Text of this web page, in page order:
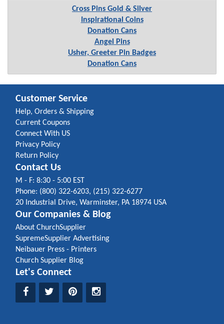
Cross Pins Gold & Silver
Inspirational Coins
Donation Cans
Angel Pins
Usher, Greeter Pin Badges
Donation Cans
Customer Service
Help, Orders & Shipping
Current Coupons
Connect With US
Privacy Policy
Return Policy
Contact Us
M - F: 8:30 - 5:00 EST
Phone: (800) 322-6203, (215) 322-6277
20 Industrial Drive, Warminster, PA 18974 USA
Our Companies & Blog
About ChurchSupplier
SupremeSupplier Advertising
Neibauer Press - Printers
Church Supplier Blog
Let's Connect